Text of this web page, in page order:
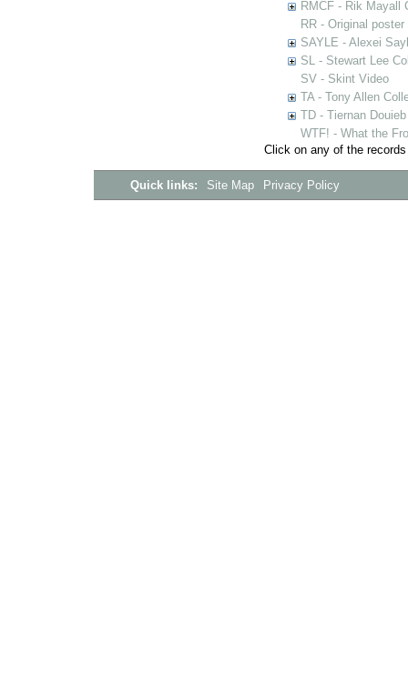
RMCF - Rik Mayall
RR - Original
SAYLE - Alexei
SL - Stewart Lee
SV - Skint Video
TA - Tony Allen
TD - Tiernan
WTF! - What the
Click on any of the
Quick links: Site Map Privacy Policy